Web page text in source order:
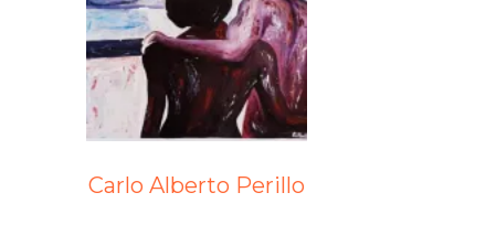
Carlo Alberto Perillo